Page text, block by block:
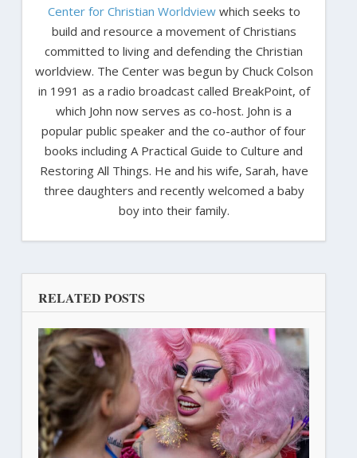
Center for Christian Worldviewwhich seeks to
build and resource a movement of Christians
committed to living and defending the Christian
worldview. The Center was begun by Chuck Colson
in 1991 as a radio broadcast called BreakPoint, of
which John now serves as co-host. John is a
popular public speaker and the co-author of four
books including A Practical Guide to Culture and
Restoring All Things. He and his wife, Sarah, have
three daughters and recently welcomed a baby
boy into their family.
RELATED POSTS